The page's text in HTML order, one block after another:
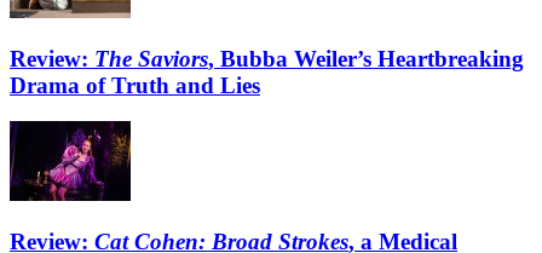
Review: The Saviors, Bubba Weiler’s Heartbreaking
Drama of Truth and Lies
Review: Cat Cohen: Broad Strokes, a Medical